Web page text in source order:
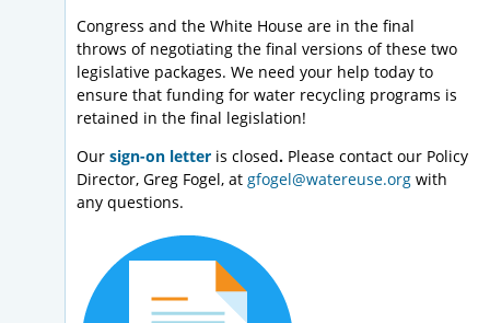
Congress and the White House are in the final
throws of negotiating the final versions of these two
legislative packages. We need your help today to
ensure that funding for water recycling programs is
retained in the final legislation!
Our sign-on letter is closed. Please contact our Policy
Director, Greg Fogel, at gfogel@watereuse.org with
any questions.